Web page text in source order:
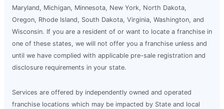
Maryland, Michigan, Minnesota, New York, North Dakota,
Oregon, Rhode Island, South Dakota, Virginia, Washington, and
Wisconsin. If you are a resident of or want to locate a franchise in
one of these states, we will not offer you a franchise unless and
until we have complied with applicable pre-sale registration and
disclosure requirements in your state.
Services are offered by independently owned and operated
franchise locations which may be impacted by State and local